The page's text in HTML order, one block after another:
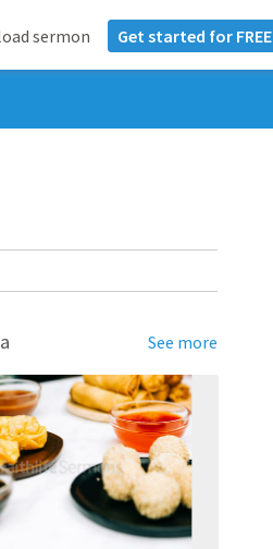
sermon Get started for FREE
See more